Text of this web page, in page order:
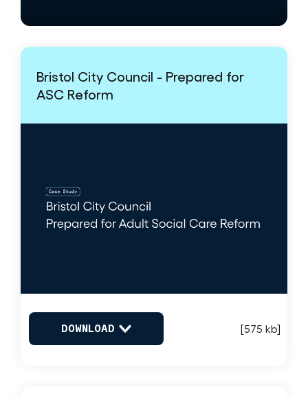
Bristol City Council - Prepared for
ASC Reform
DOWNLOAD [575 kb]